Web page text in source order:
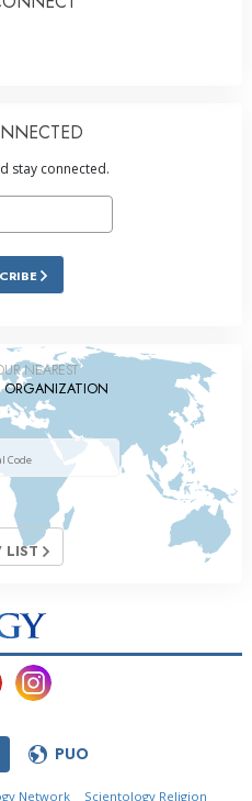
stay connected.
NEAREST
LIST
PUO
Network Scientology Religion